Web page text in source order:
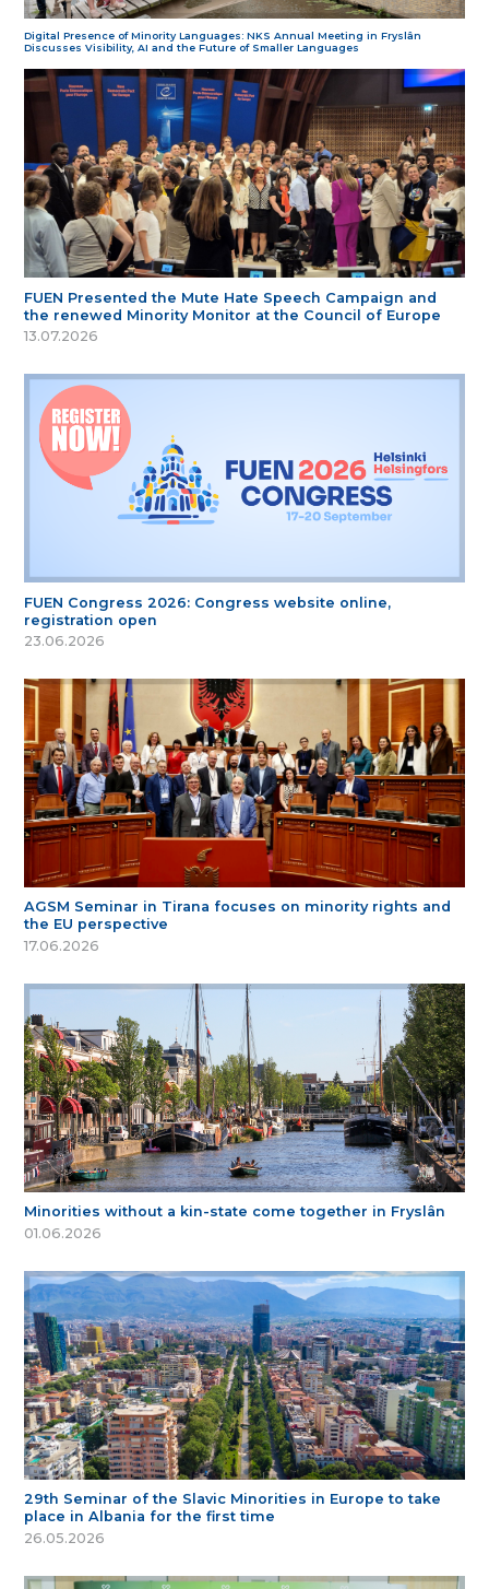
Digital Presence of Minority Languages: NKS Annual Meeting in Fryslân
Discusses Visibility, AI and the Future of Smaller Languages
FUEN Presented the Mute Hate Speech Campaign and
the renewed Minority Monitor at the Council of Europe
13.07.2026
FUEN Congress 2026: Congress website online,
registration open
23.06.2026
AGSM Seminar in Tirana focuses on minority rights and
the EU perspective
17.06.2026
Minorities without a kin-state come together in Fryslân
01.06.2026
29th Seminar of the Slavic Minorities in Europe to take
place in Albania for the first time
26.05.2026